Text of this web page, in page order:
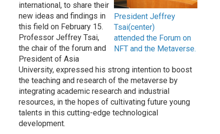
President Jeffrey
Tsai(center)
attended the Forum on
NFT and the Metaverse.
international, to share their
new ideas and findings in
this field on February 15.
Professor Jeffrey Tsai,
the chair of the forum and
President of Asia
University, expressed his strong intention to boost
the teaching and research of the metaverse by
integrating academic research and industrial
resources, in the hopes of cultivating future young
talents in this cutting-edge technological
development.